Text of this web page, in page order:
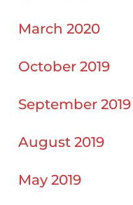
March 2020
October 2019
September 2019
August 2019
May 2019